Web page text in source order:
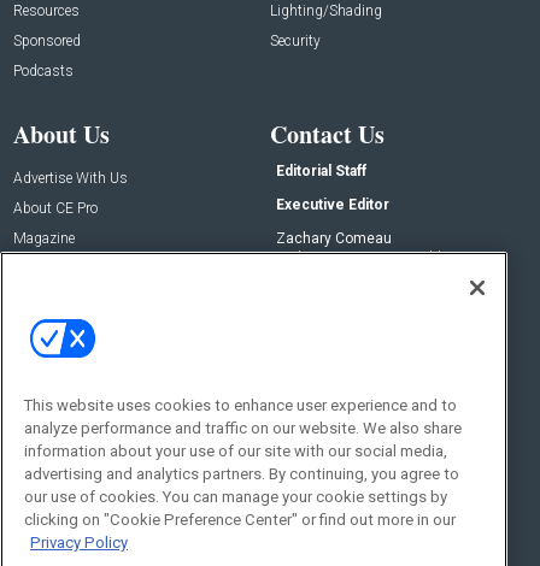
Resources
Sponsored
Podcasts
Lighting/Shading
Security
About Us
Advertise With Us
About CE Pro
Magazine
Contact Us
Editorial Staff
Executive Editor
Zachary Comeau
zachary.comeau@emeraldx.com
Social:
This website uses cookies to enhance user experience and to
analyze performance and traffic on our website. We also share
information about your use of our site with our social media,
advertising and analytics partners. By continuing, you agree to
our use of cookies. You can manage your cookie settings by
clicking on "Cookie Preference Center" or find out more in our
Privacy Policy